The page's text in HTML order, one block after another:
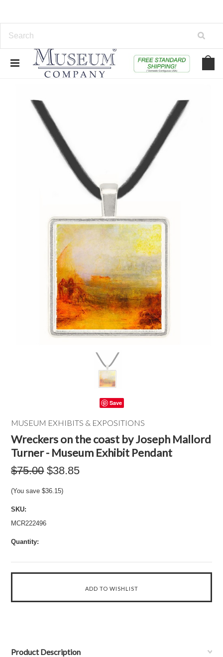
Save
MUSEUM EXHIBITS & EXPOSITIONS
Wreckers on the coast by Joseph Mallord
Turner - Museum Exhibit Pendant
$75.00 $38.85
(You save$36.15)
SKU:
MCR222496
Quantity:
Product Description